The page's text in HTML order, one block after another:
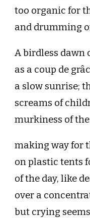
too organic for
and drumming
A birdless dawn
as a coup de
a slow sunrise;
screams of
murkiness of
making way for
on plastic tents
of the day, like
over a
but crying